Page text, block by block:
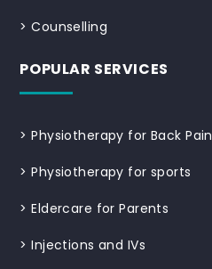
>Counselling
POPULAR SERVICES
>Physiotherapy for Back Pain
>Physiotherapy for sports
>Eldercare for Parents
>Injections and IVs